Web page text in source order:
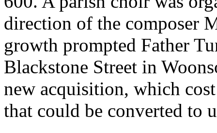
direction of the composer
growth prompted Father
Blackstone Street in
new acquisition, which
that could be converted to